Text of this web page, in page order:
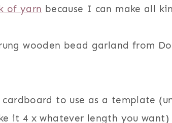
of yarn because I can make all
wooden bead garland from
to use as a template
it 4 x whatever length you want)